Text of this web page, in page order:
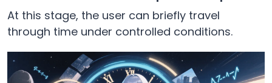
At this stage, the user can briefly travel
through time under controlled conditions.